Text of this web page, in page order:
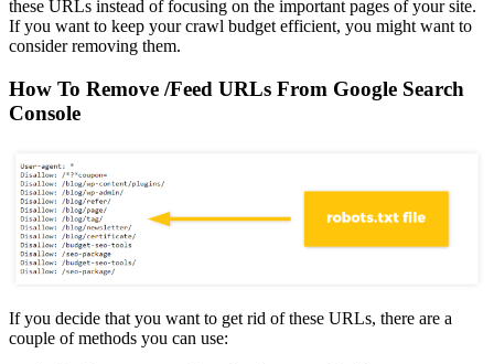
these URLs instead of focusing on the important pages of your site.
If you want to keep your crawl budget efficient, you might want to
consider removing them.
How To Remove /Feed URLs From Google Search
Console
If you decide that you want to get rid of these URLs, there are a
couple of methods you can use: